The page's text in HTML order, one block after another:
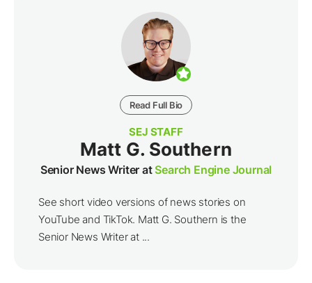
Read Full Bio
SEJ STAFF
Matt G. Southern
Senior News Writer atSearch Engine Journal
See short video versions of news stories on
YouTube and TikTok. Matt G. Southern is the
Senior News Writer at ...